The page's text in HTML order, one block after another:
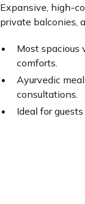
Expansive, high-
private balconies,
Most spacious
comforts.
Ayurvedic
consultations.
Ideal for